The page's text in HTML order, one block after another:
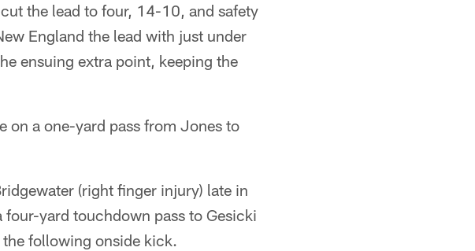
the lead to four, 14-10, and safety
England the lead with just under
ensuing extra point, keeping the
on a one-yard pass from Jones to
(right finger injury) late in
yard touchdown pass to Gesicki
following onside kick.